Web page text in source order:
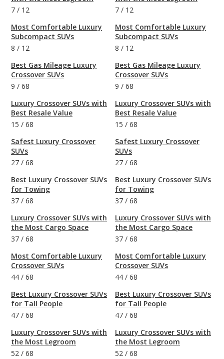
7 / 12
Most Comfortable Luxury
Subcompact SUVs
8 / 12
Best Gas Mileage Luxury
Crossover SUVs
9 / 68
Luxury Crossover SUVs with
Best Resale Value
15 / 68
Safest Luxury Crossover
SUVs
27 / 68
Best Luxury Crossover SUVs
for Towing
37 / 68
Luxury Crossover SUVs with
the Most Cargo Space
37 / 68
Most Comfortable Luxury
Crossover SUVs
44 / 68
Best Luxury Crossover SUVs
for Tall People
47 / 68
Luxury Crossover SUVs with
the Most Legroom
52 / 68
7 / 12
Most Comfortable Luxury
Subcompact SUVs
8 / 12
Best Gas Mileage Luxury
Crossover SUVs
9 / 68
Luxury Crossover SUVs with
Best Resale Value
15 / 68
Safest Luxury Crossover
SUVs
27 / 68
Best Luxury Crossover SUVs
for Towing
37 / 68
Luxury Crossover SUVs with
the Most Cargo Space
37 / 68
Most Comfortable Luxury
Crossover SUVs
44 / 68
Best Luxury Crossover SUVs
for Tall People
47 / 68
Luxury Crossover SUVs with
the Most Legroom
52 / 68